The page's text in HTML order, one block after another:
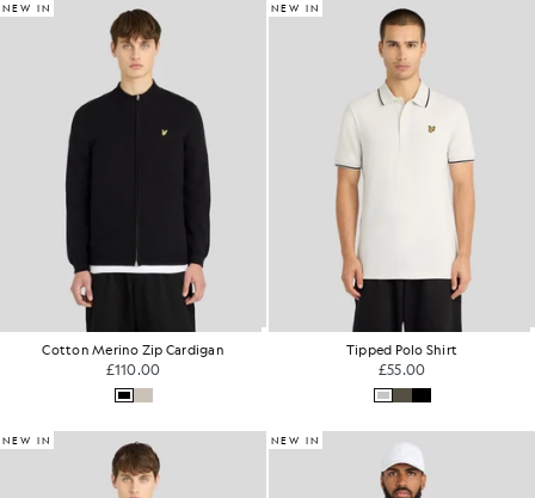
NEW IN
Cotton Merino Zip Cardigan
£110.00
NEW IN
Tipped Polo Shirt
£55.00
NEW IN NEW IN